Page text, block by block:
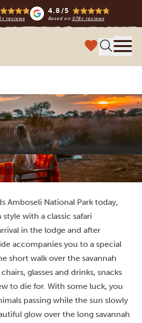
reviews
4.8/5
Based on 578+ reviews
at Tulia Amboseli
Activities in Kenya
Amboseli National Park today,
with a classic safari
in the lodge and after
accompanies you to a special
short walk over the savannah
glasses and drinks, snacks
to die for. With some luck, you
passing while the sun slowly
glow over the long savannah